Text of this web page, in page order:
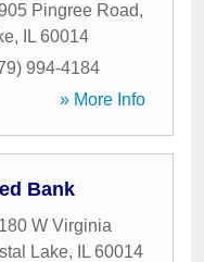
Pingree Road,
, IL 60014
994-4184
» More Info
Bank
180 W Virginia
Lake, IL 60014